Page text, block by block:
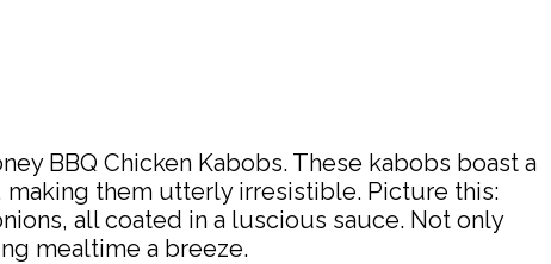
BBQ Chicken Kabobs. These kabobs boast a
them utterly irresistible. Picture this:
all coated in a luscious sauce. Not only
mealtime a breeze.